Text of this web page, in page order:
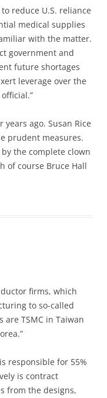
reduce U.S. reliance
medical supplies
with the matter.
government and
future shortages
leverage over the
ago. Susan Rice
prudent measures.
the complete clown
of course Bruce Hall
firms, which
to so-called
TSMC in Taiwan
responsible for 55%
is contract
from the designs,